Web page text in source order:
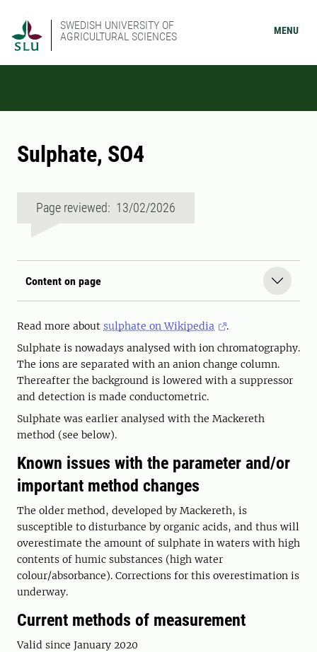
SWEDISH UNIVERSITY OF
AGRICULTURAL SCIENCES
MENU
Sulphate, SO4
Page reviewed: 13/02/2026
Content on page
Read more about sulphate on Wikipedia
.
Sulphate is nowadays analysed with ion chromatography.
The ions are separated with an anion change column.
Thereafter the background is lowered with a suppressor
and detection is made conductometric.
Sulphate was earlier analysed with the Mackereth
method (see below).
Known issues with the parameter and/or
important method changes
The older method, developed by Mackereth, is
susceptible to disturbance by organic acids, and thus will
overestimate the amount of sulphate in waters with high
contents of humic substances (high water
colour/absorbance). Corrections for this overestimation is
underway.
Current methods of measurement
Valid since January 2020